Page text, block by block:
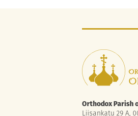
Orthodox Parish
Liisankatu 29 A,